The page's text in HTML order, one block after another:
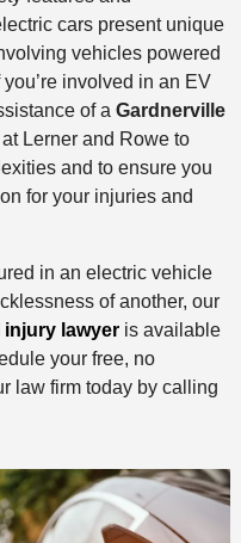
cars present unique
vehicles powered
involved in an EV
of a Gardnerville
Lerner and Rowe to
and to ensure you
for your injuries and
in an electric vehicle
of another, our
lawyeris available
your free, no
law firm today by calling